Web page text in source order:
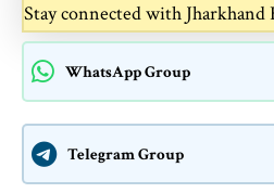
Stay connected with Jharkhand
WhatsApp Group
Telegram Group